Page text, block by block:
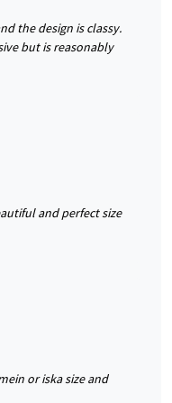
the design is classy.
but is reasonably
and perfect size
or iska size and